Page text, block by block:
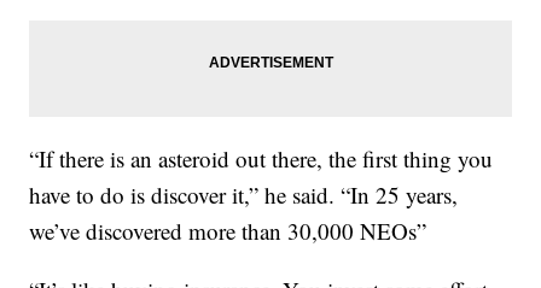
“If there is an asteroid out there, the first thing you
have to do is discover it,” he said. “In 25 years,
we’ve discovered more than 30,000 NEOs”